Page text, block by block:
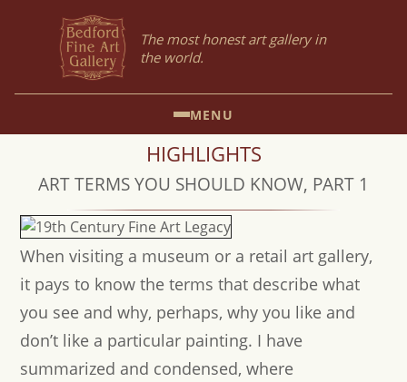
The most honest art gallery in
the world.
MENU
HIGHLIGHTS
ART TERMS YOU SHOULD KNOW, PART 1
When visiting a museum or a retail art gallery,
it pays to know the terms that describe what
you see and why, perhaps, why you like and
don’t like a particular painting. I have
summarized and condensed, where